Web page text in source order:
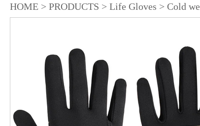
HOME > PRODUCTS > Life Gloves > Cold